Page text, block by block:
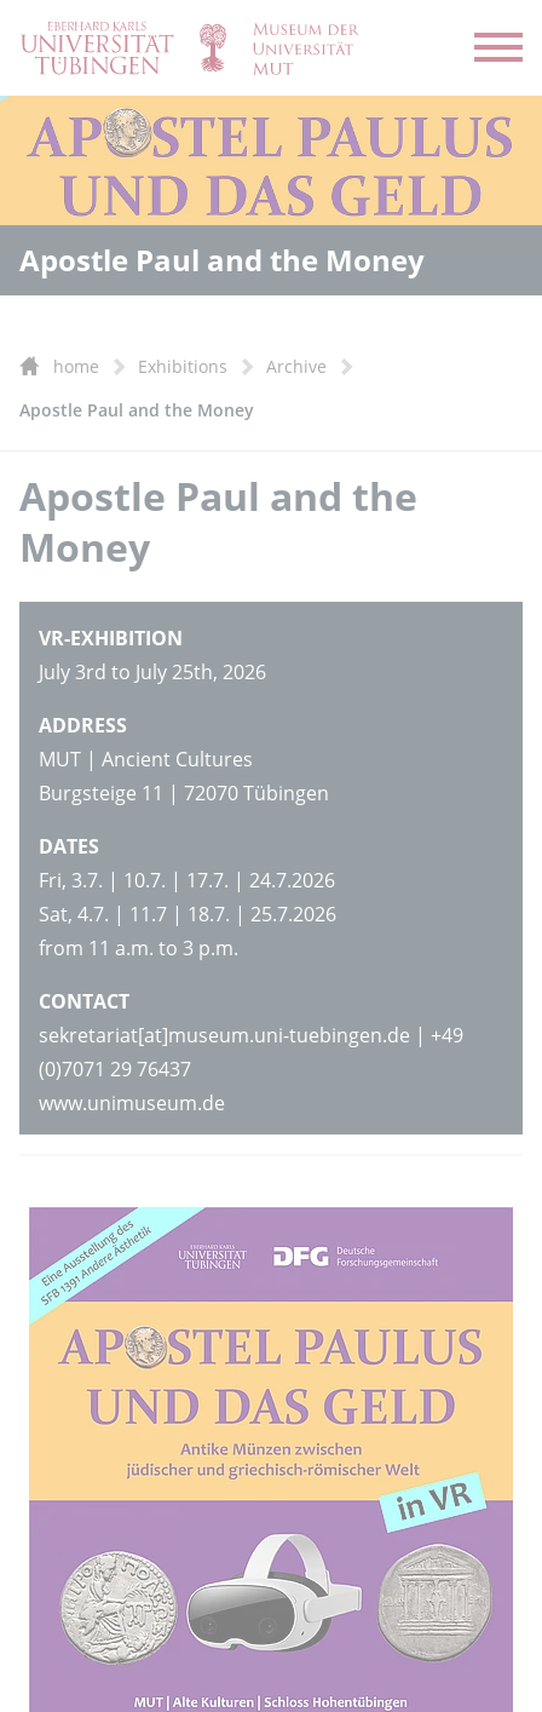
Apostle Paul and the Money
home Exhibitions
Archive
Apostle Paul and the Money
Apostle Paul and the
Money
VR-EXHIBITION
July 3rd to July 25th, 2026
ADDRESS
MUT | Ancient Cultures
Burgsteige 11 | 72070 Tübingen
DATES
Fri, 3.7. | 10.7. | 17.7. | 24.7.2026
Sat, 4.7. | 11.7 | 18.7. | 25.7.2026
from 11 a.m. to 3 p.m.
CONTACT
sekretariat[at]museum.uni-tuebingen.de | +49
(0)7071 29 76437
www.unimuseum.de